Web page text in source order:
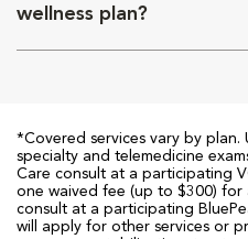
wellness plan?
*Covered services vary by plan.
specialty and telemedicine
Care consult at a participating
one waived fee (up to $300) for
consult at a participating
will apply for other services or